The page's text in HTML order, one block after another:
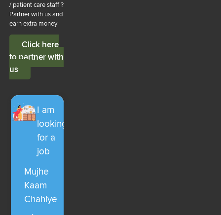
/ patient care staff ?
Partner with us and
earn extra money
Click here
to partner with
us
I am
looking
for a
job
Mujhe
Kaam
Chahiye